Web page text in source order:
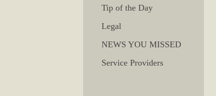
Tip of the Day
Legal
NEWS YOU MISSED
Service Providers